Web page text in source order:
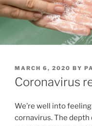
POSTED
ON
MARCH 6, 2020 BY
Coronavirus
We’re well into
cornavirus. The depth